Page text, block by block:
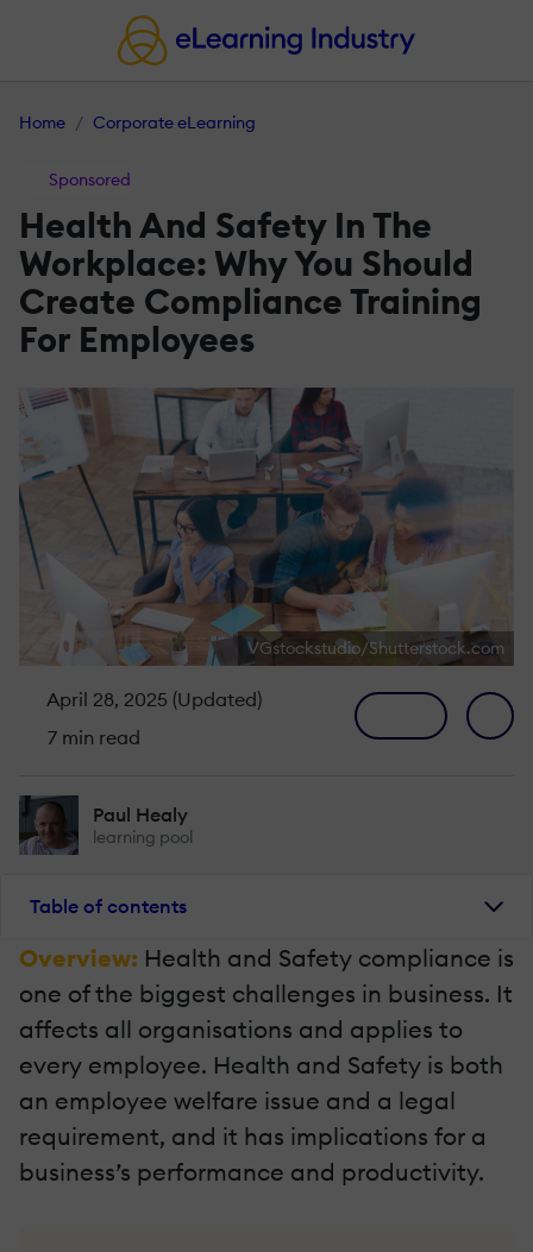
Home Corporate eLearning
Sponsored
Health And Safety In The
Workplace: Why You Should
Create Compliance Training
For Employees
VGstockstudio/Shutterstock.com
April 28, 2025 (Updated)
7 min read
Paul Healy
learning pool
Table of contents
Overview: Health and Safety compliance is
one of the biggest challenges in business. It
affects all organisations and applies to
every employee. Health and Safety is both
an employee welfare issue and a legal
requirement, and it has implications for a
business’s performance and productivity.